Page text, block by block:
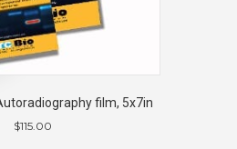
film, 5x7in
$115.00